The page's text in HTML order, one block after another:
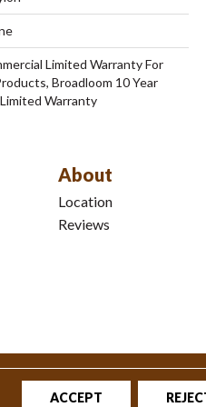
Limited Warranty For
Broadloom 10 Year
Warranty
About
Location
Reviews
Conditions|Privacy Policy|
ACCEPT